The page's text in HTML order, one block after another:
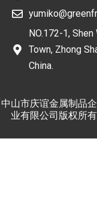
NO.172-1, Shen
Town, Zhong
China.
中山市庆谊金属制品企
业有限公司版权所有